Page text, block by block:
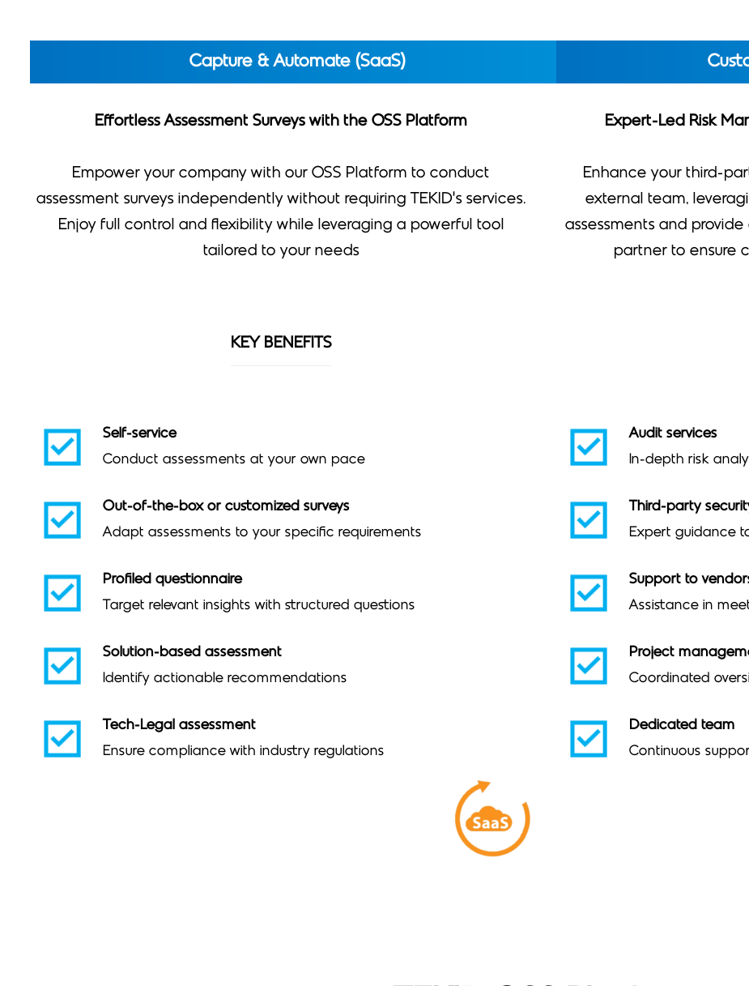
Capture & Automate (SaaS)
Effortless Assessment Surveys with the OSS Platform
Empower your company with our OSS Platform to conduct
assessment surveys independently without requiring TEKID’s services.
Enjoy full control and flexibility while leveraging a powerful tool
tailored to your needs
KEY BENEFITS
Self-service
Conduct assessments at your own pace
Out-of-the-box or customized surveys
Adapt assessments to your specific requirements
Profiled questionnaire
Target relevant insights with structured questions
Solution-based assessment
Identify actionable recommendations
Tech-Legal assessment
Ensure compliance with industry regulations
Expert-Led Risk
Enhance your third-
external team,
assessments and
partner to ensure
Audit services
In-depth risk
Third-party
Expert guidance
Support to
Assistance in
Project
Coordinated
Dedicated team
Continuous